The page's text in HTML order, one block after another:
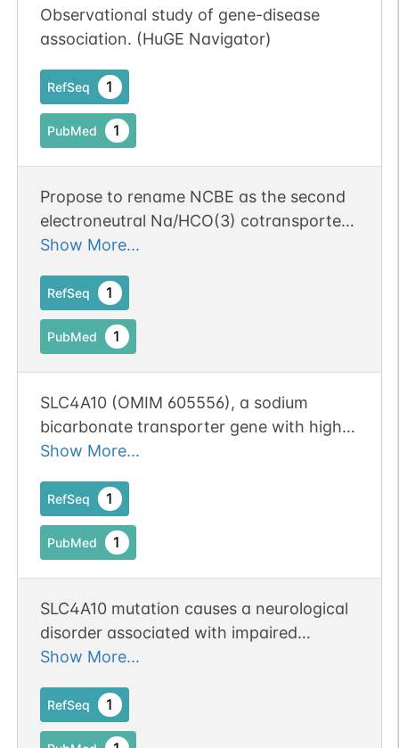
Observational study of gene-disease
association. (HuGE Navigator)
RefSeq 1
PubMed 1
Propose to rename NCBE as the second
electroneutral Na/HCO(3) cotransporter,
NBCn2
Show More...
RefSeq 1
PubMed 1
SLC4A10 (OMIM 605556), a sodium
bicarbonate transporter gene with high
expression in the cerebral cortex and
translocation breakpoint on chromosome
2q24.
Show More...
RefSeq 1
PubMed 1
SLC4A10 mutation causes a neurological
disorder associated with impaired
GABAergic transmission.
Show More...
RefSeq 1